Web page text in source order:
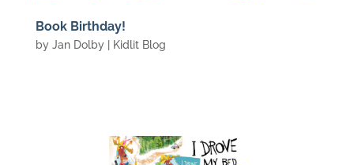
Book Birthday!
by Jan Dolby| Kidlit Blog